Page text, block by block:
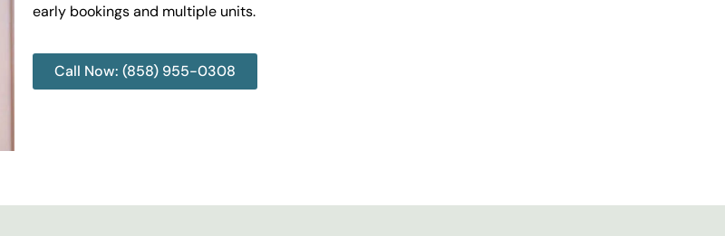
early bookings and multiple units.
Call Now: (858) 955-0308